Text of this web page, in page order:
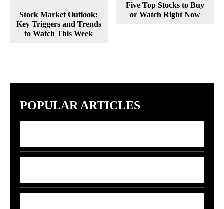
Stock Market Outlook:
Key Triggers and Trends
to Watch This Week
Five Top Stocks to Buy
or Watch Right Now
POPULAR ARTICLES